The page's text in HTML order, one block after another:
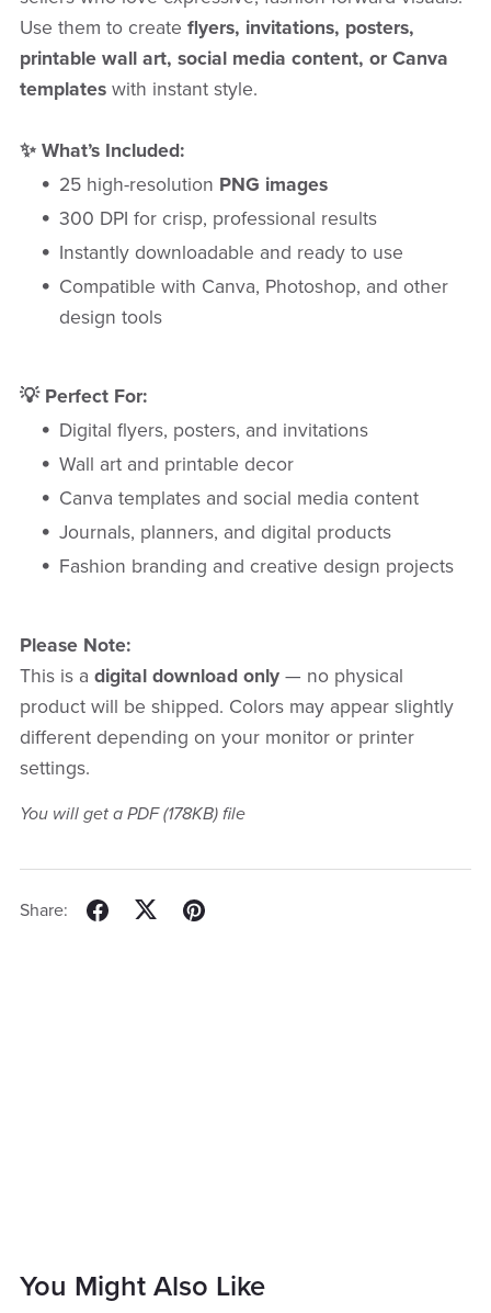
Use them to create flyers, invitations, posters,
printable wall art, social media content, or Canva
templateswith instant style.
✨ What’s Included:
25 high-resolution PNG images
300 DPI for crisp, professional results
Instantly downloadable and ready to use
Compatible with Canva, Photoshop, and other
design tools
💡 Perfect For:
Digital flyers, posters, and invitations
Wall art and printable decor
Canva templates and social media content
Journals, planners, and digital products
Fashion branding and creative design projects
Please Note:
This is a digital download only— no physical
product will be shipped. Colors may appear slightly
different depending on your monitor or printer
settings.
You will get a PDF(178KB)file
Share:
You Might Also Like